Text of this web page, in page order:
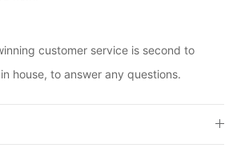
customer service is second to
house, to answer any questions.